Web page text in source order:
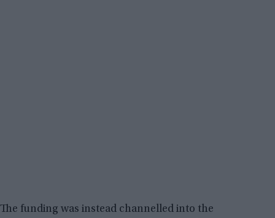
The funding was instead channelled into the